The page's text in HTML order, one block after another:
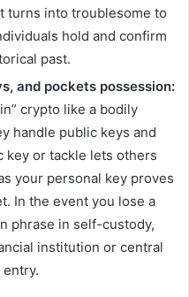
turns into troublesome to
hold and confirm
past.
, and pockets possession:
crypto like a bodily
handle public keys and
key or tackle lets others
your personal key proves
In the event you lose a
phrase in self-custody,
institution or central